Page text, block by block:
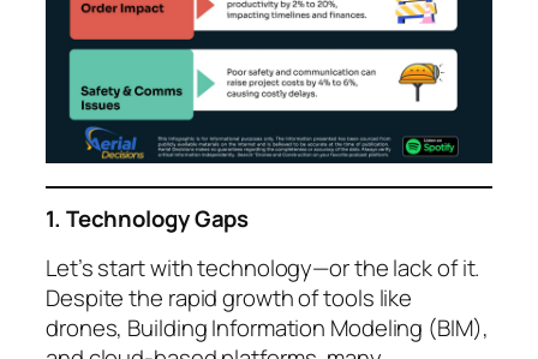
1. Technology Gaps
Let’s start with technology—or the lack of it.
Despite the rapid growth of tools like
drones, Building Information Modeling (BIM),